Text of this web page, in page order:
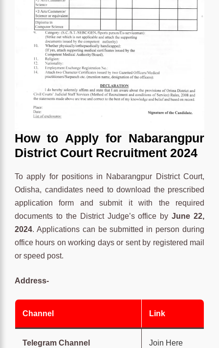
How to Apply for Nabarangpur
District Court Recruitment 2024
To apply for positions in Nabarangpur District Court,
Odisha, candidates need to download the prescribed
application form and submit it with the required
documents to the District Judge’s office byJune 22,
2024. Applications can be submitted in person during
office hours on working days or sent by registered mail
or speed post.
Address-
Channel Link
Telegram Channel Join Here